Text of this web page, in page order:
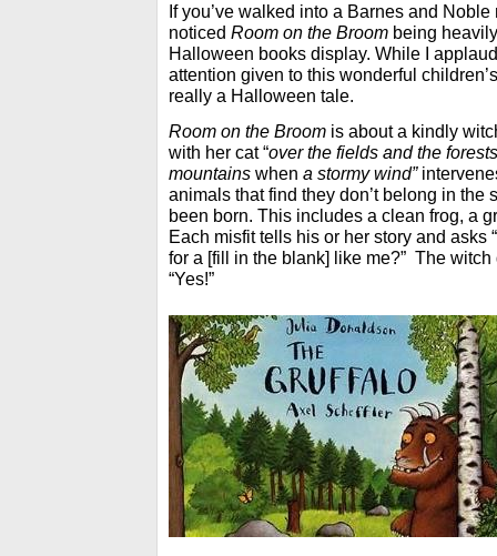
If you’ve walked into a Barnes and
noticed Room on the Broom being
Halloween books display. While I
attention given to this wonderful
really a Halloween tale.
Room on the Broom is about a kindly
with her cat “over the fields and the forests
mountains when a stormy wind”
animals that find they don’t belong in the
been born. This includes a clean frog, a
Each misfit tells his or her story and asks
for a [fill in the blank] like me?” The
“Yes!”